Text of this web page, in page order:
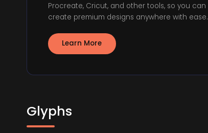
Procreate, Cricut, and other tools, so you can
create premium designs anywhere with ease.
Learn More
Glyphs